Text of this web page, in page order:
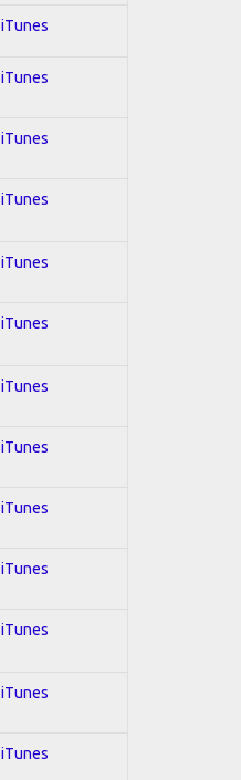
iTunes
iTunes
iTunes
iTunes
iTunes
iTunes
iTunes
iTunes
iTunes
iTunes
iTunes
iTunes
iTunes